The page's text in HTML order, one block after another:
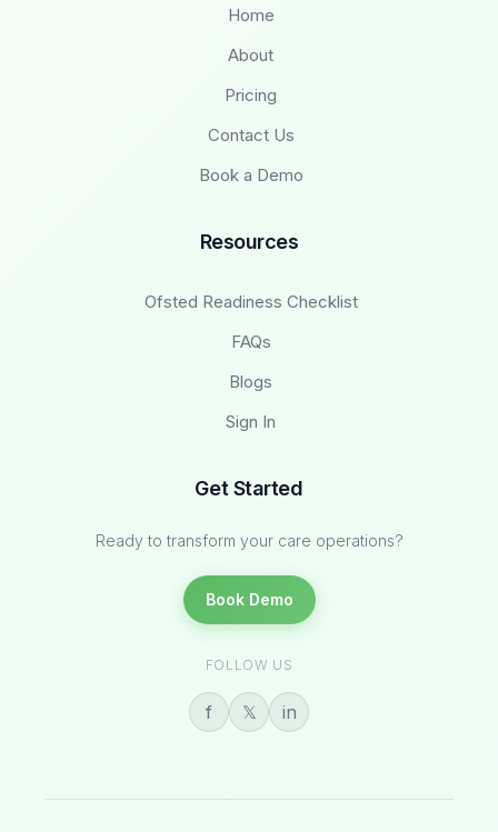
Home
About
Pricing
Contact Us
Book a Demo
Resources
Ofsted Readiness Checklist
FAQs
Blogs
Sign In
Get Started
Ready to transform your care operations?
Book Demo
FOLLOW US
f 𝕏 in